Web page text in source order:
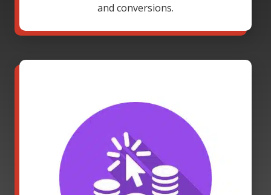
and conversions.